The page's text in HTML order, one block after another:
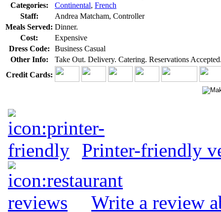
Categories:
Continental, French
Staff:
Andrea Matcham, Controller
Meals Served: Dinner.
Cost:
Expensive
Dress Code:
Business Casual
Other Info:
Take Out. Delivery. Catering. Reservations
Credit Cards:
Printer-friendly
Write a review